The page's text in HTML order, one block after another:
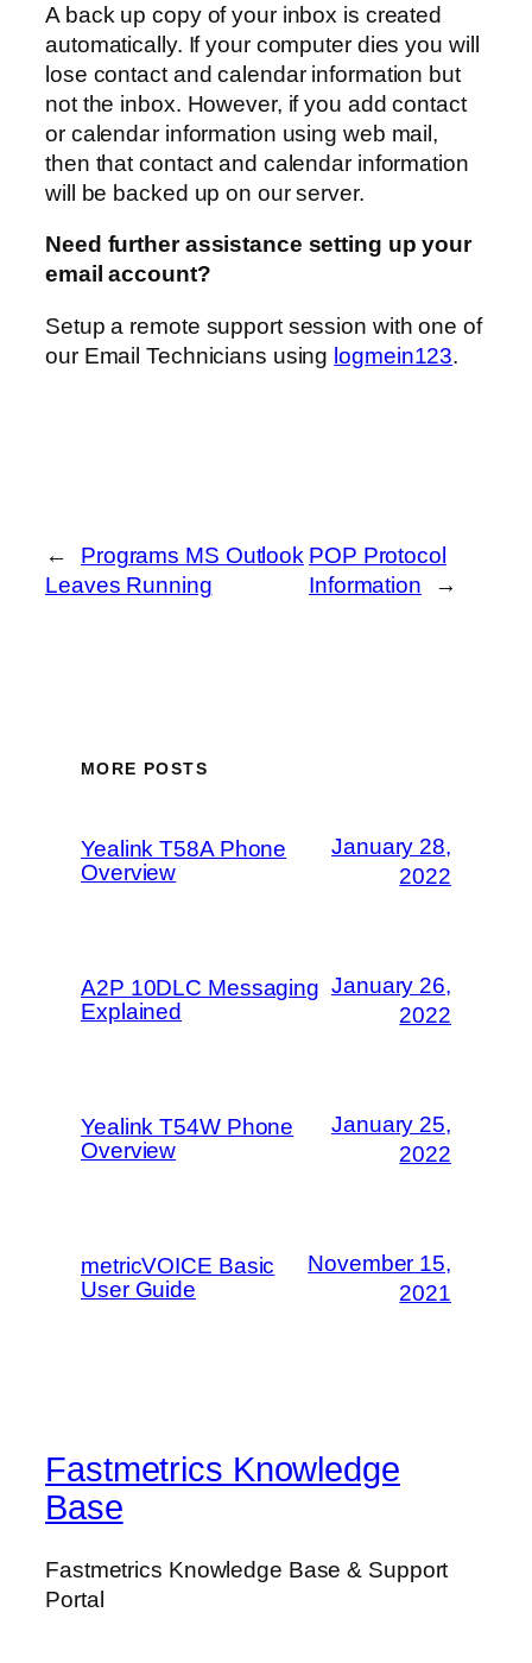
A back up copy of your inbox is created
automatically. If your computer dies you will
lose contact and calendar information but
not the inbox. However, if you add contact
or calendar information using web mail,
then that contact and calendar information
will be backed up on our server.
Need further assistance setting up your
email account?
Setup a remote support session with one of
our Email Technicians using logmein123.
←
Programs MS Outlook
Leaves Running
POP Protocol
Information
→
MORE POSTS
Yealink T58A Phone
Overview
January 28,
2022
A2P 10DLC Messaging
Explained
January 26,
2022
Yealink T54W Phone
Overview
January 25,
2022
metricVOICE Basic
User Guide
November 15,
2021
Fastmetrics Knowledge
Base
Fastmetrics Knowledge Base & Support
Portal